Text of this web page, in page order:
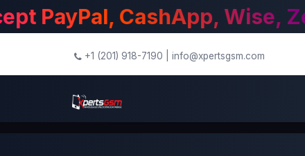
+1 (201) 918-7190 info@xpertsgsm.com